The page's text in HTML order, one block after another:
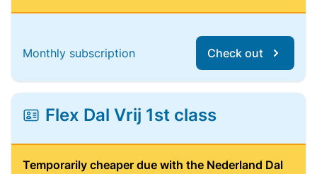
Monthly subscription Check out
Flex Dal Vrij 1st class
Temporarily cheaper due with the Nederland Dal